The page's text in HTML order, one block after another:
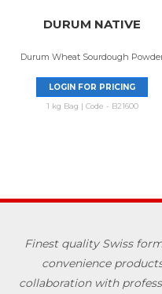
DURUM NATIVE
Durum Wheat Sourdough
LOGIN FOR PRICING
1 kg Bag | Code - B21600
Finest quality Swiss
convenience
collaboration with